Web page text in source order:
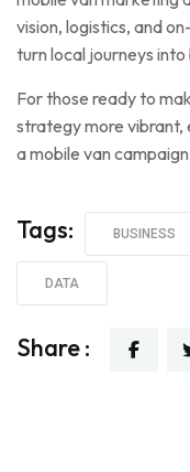
vision, logistics, and
turn local journeys
For those ready to
strategy more vibrant,
a mobile van
Tags: BUSINESS
DATA
Share :